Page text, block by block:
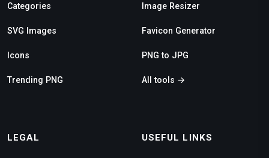
Categories
SVG Images
Icons
Trending PNG
Image Resizer
Favicon Generator
PNG to JPG
All tools →
LEGAL USEFUL LINKS